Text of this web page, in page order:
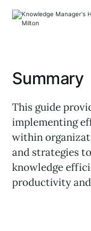
Summary
This guide
implementing
within
and strategies
knowledge
productivity